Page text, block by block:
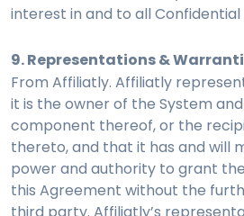
interest in and to all
9. Representations &
From Affiliatly. Affiliatly
it is the owner of the System
component thereof, or the
thereto, and that it has and will
power and authority to grant
this Agreement without the